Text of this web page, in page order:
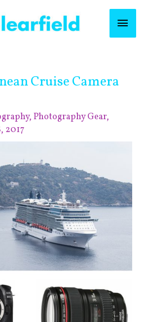
Cruise Camera
,Photography Gear,
2017